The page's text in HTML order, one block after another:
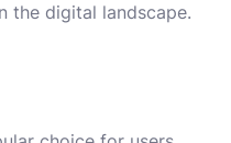
the digital landscape.